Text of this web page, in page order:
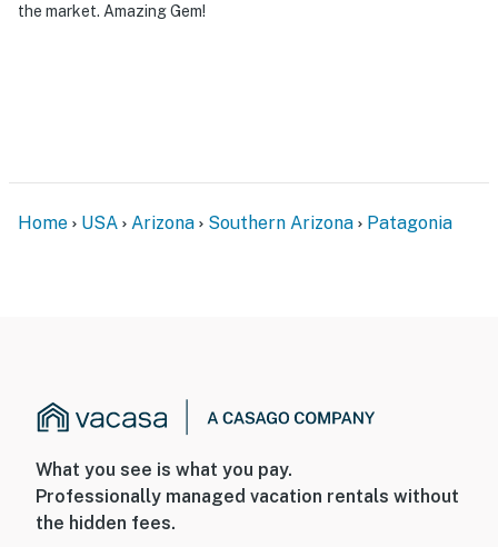
the market. Amazing Gem!
Home USA Arizona Southern Arizona Patagonia
What you see is what you pay.
Professionally managed vacation rentals without
the hidden fees.